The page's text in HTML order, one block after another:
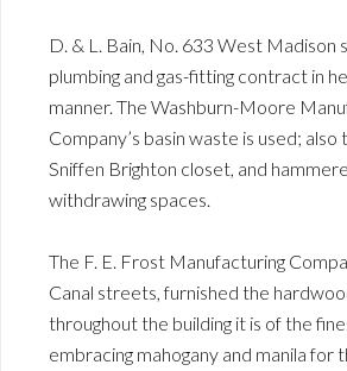
D. & L. Bain, No. 633 West Madison
plumbing and gas-fitting contract in
manner. The Washburn-Moore
Company’s basin waste is used;
Sniffen Brighton closet, and
withdrawing spaces.
The F. E. Frost Manufacturing
Canal streets, furnished the
throughout the building it is of the
embracing mahogany and manila for